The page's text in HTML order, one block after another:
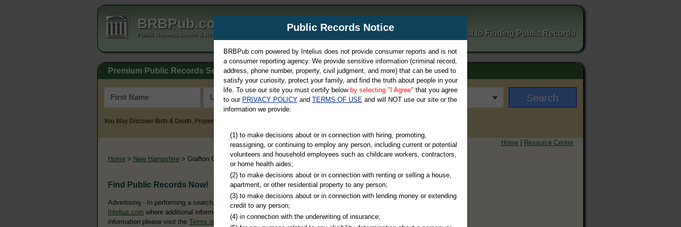
BRBPub.com
Public Records Search & Resources Directory Your Portal to Finding Public Records
Premium Public Records Search
You May Discover Birth & Death, Property, Criminal & Traffic, Marriage & Divorce Records, & More!
Home | Resource Center
Home > New Hampshire > Grafton County
Find Public Records Now!
Advertising - In performing a search, you may ultimately be directed to
Intelius.com where additional information is offered for a fee. For more
information please visit the Terms of Use of Intelius.
Public Records Notice
BRBPub.com powered by Intelius does not provide consumer reports and is not
a consumer reporting agency. We provide sensitive information (criminal record,
address, phone number, property, civil judgment, and more) that can be used to
satisfy your curiosity, protect your family, and find the truth about people in your
life. To use our site you must certify below by selecting "I Agree" that you agree
to our PRIVACY POLICYand TERMS OF USEand will NOT use our site or the
information we provide:
(1) to make decisions about or in connection with hiring, promoting,
reassigning, or continuing to employ any person, including current or potential
volunteers and household employees such as childcare workers, contractors,
or home health aides;
(2) to make decisions about or in connection with renting or selling a house,
apartment, or other residential property to any person;
(3) to make decisions about or in connection with lending money or extending
credit to any person;
(4) in connection with the underwriting of insurance;